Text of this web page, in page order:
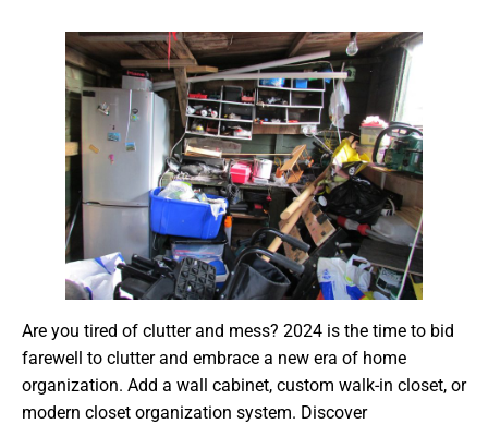
Are you tired of clutter and mess? 2024 is the time to bid
farewell to clutter and embrace a new era of home
organization. Add a wall cabinet, custom walk-in closet, or
modern closet organization system. Discover